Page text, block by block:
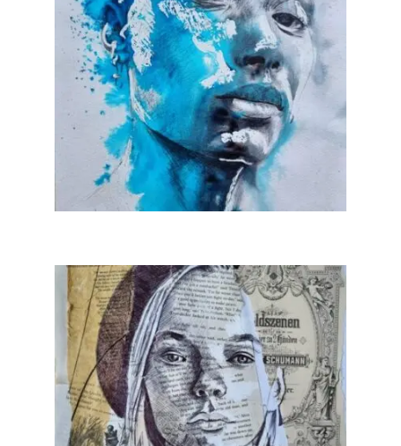
Sculpture
Commissions
Virtual Exhibition
Teaching
Portraits & Figurative
Collage & Mixed Media
Art Sale
Contact